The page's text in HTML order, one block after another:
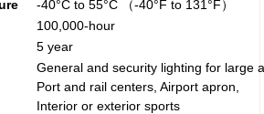
-40°C to 55°C （-40°F to 131°F）
100,000-hour
5 year
General and security lighting for large
Port and rail centers, Airport apron,
Interior or exterior sports